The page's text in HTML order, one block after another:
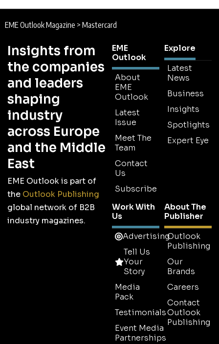
EME Outlook Magazine > Mastercard
Insights from
the companies
and leaders
shaping
industry
across Europe
and the Middle
East
EME Outlook is part of
the Outlook Publishing
global network of B2B
industry magazines.
EME
Outlook
About
EME
Outlook
Latest
Issue
Meet The
Team
Contact
Us
Subscribe
Explore
Latest
News
Business
Insights
Spotlights
Expert Eye
Work With
Us
Advertising
Tell Us
Your
Story
Media
Pack
Testimonials
Event Media
Partnerships
About The
Publisher
Outlook
Publishing
Our
Brands
Careers
Contact
Outlook
Publishing